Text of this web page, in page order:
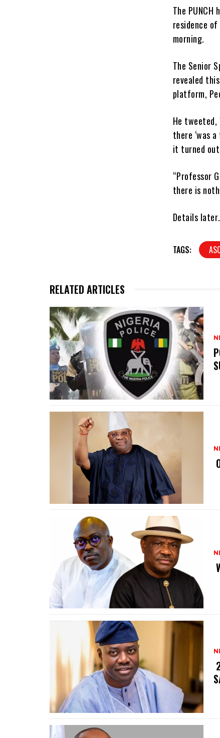
The
residence
morning.
The Senior
revealed
platform,
He
there ‘was
it turned
“Professor
there is
Details
TAGS:
RELATED ARTICLES